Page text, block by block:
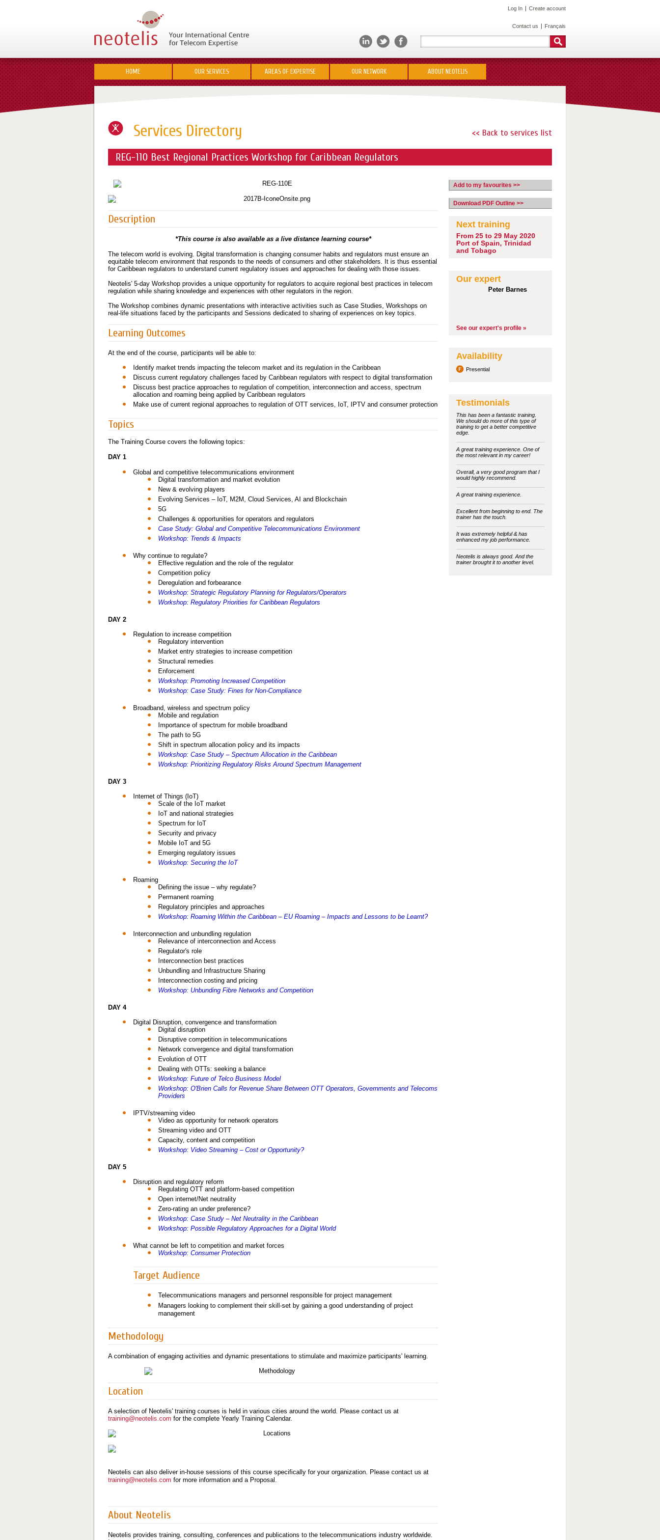
Log In Create account
Contact us Français
HOME OUR SERVICES AREAS OF EXPERTISE OUR NETWORK ABOUT NEOTELIS
<< Back to services list
Services Directory
REG-110 Best Regional Practices Workshop for Caribbean Regulators
Description
*This course is also available as a live distance learning course*
The telecom world is evolving. Digital transformation is changing consumer habits and regulators must ensure an
equitable telecom environment that responds to the needs of consumers and other stakeholders. It is thus essential
for Caribbean regulators to understand current regulatory issues and approaches for dealing with those issues.
Neotelis' 5-day Workshop provides a unique opportunity for regulators to acquire regional best practices in telecom
regulation while sharing knowledge and experiences with other regulators in the region.
The Workshop combines dynamic presentations with interactive activities such as Case Studies, Workshops on
real-life situations faced by the participants and Sessions dedicated to sharing of experiences on key topics.
Learning Outcomes
At the end of the course, participants will be able to:
Identify market trends impacting the telecom market and its regulation in the Caribbean
Discuss current regulatory challenges faced by Caribbean regulators with respect to digital transformation
Discuss best practice approaches to regulation of competition, interconnection and access, spectrum
allocation and roaming being applied by Caribbean regulators
Make use of current regional approaches to regulation of OTT services, IoT, IPTV and consumer protection
Topics
The Training Course covers the following topics:
DAY 1
Global and competitive telecommunications environment
Digital transformation and market evolution
New & evolving players
Evolving Services – IoT, M2M, Cloud Services, AI and Blockchain
5G
Challenges & opportunities for operators and regulators
Case Study: Global and Competitive Telecommunications Environment
Workshop: Trends & Impacts
Why continue to regulate?
Effective regulation and the role of the regulator
Competition policy
Deregulation and forbearance
Workshop: Strategic Regulatory Planning for Regulators/Operators
Workshop: Regulatory Priorities for Caribbean Regulators
DAY 2
Regulation to increase competition
Regulatory intervention
Market entry strategies to increase competition
Structural remedies
Enforcement
Workshop: Promoting Increased Competition
Workshop: Case Study: Fines for Non-Compliance
Broadband, wireless and spectrum policy
Mobile and regulation
Importance of spectrum for mobile broadband
The path to 5G
Shift in spectrum allocation policy and its impacts
Workshop: Case Study – Spectrum Allocation in the Caribbean
Workshop: Prioritizing Regulatory Risks Around Spectrum Management
DAY 3
Internet of Things (IoT)
Scale of the IoT market
IoT and national strategies
Spectrum for IoT
Security and privacy
Mobile IoT and 5G
Emerging regulatory issues
Workshop: Securing the IoT
Roaming
Defining the issue – why regulate?
Permanent roaming
Regulatory principles and approaches
Workshop: Roaming Within the Caribbean – EU Roaming – Impacts and Lessons to be Learnt?
Interconnection and unbundling regulation
Relevance of interconnection and Access
Regulator's role
Interconnection best practices
Unbundling and Infrastructure Sharing
Interconnection costing and pricing
Workshop: Unbunding Fibre Networks and Competition
DAY 4
Digital Disruption, convergence and transformation
Digital disruption
Disruptive competition in telecommunications
Network convergence and digital transformation
Evolution of OTT
Dealing with OTTs: seeking a balance
Workshop: Future of Telco Business Model
Workshop: O'Brien Calls for Revenue Share Between OTT Operators, Governments and Telecoms
Providers
IPTV/streaming video
Video as opportunity for network operators
Streaming video and OTT
Capacity, content and competition
Workshop: Video Streaming – Cost or Opportunity?
DAY 5
Disruption and regulatory reform
Regulating OTT and platform-based competition
Open internet/Net neutrality
Zero-rating an under preference?
Workshop: Case Study – Net Neutrality in the Caribbean
Workshop: Possible Regulatory Approaches for a Digital World
What cannot be left to competition and market forces
Workshop: Consumer Protection
Target Audience
Telecommunications managers and personnel responsible for project management
Managers looking to complement their skill-set by gaining a good understanding of project
management
Methodology
A combination of engaging activities and dynamic presentations to stimulate and maximize participants' learning.
Location
A selection of Neotelis' training courses is held in various cities around the world. Please contact us at
training@neotelis.com for the complete Yearly Training Calendar.
Neotelis can also deliver in-house sessions of this course specifically for your organization. Please contact us at
training@neotelis.com for more information and a Proposal.
About Neotelis
Neotelis provides training, consulting, conferences and publications to the telecommunications industry worldwide.
Add to my favourites >>
Download PDF Outline >>
Next training
From 25 to 29 May 2020
Port of Spain, Trinidad
and Tobago
Our expert
Peter Barnes
See our expert's profile »
Availability
Presential
Testimonials
This has been a fantastic training.
We should do more of this type of
training to get a better competitive
edge.
A great training experience. One of
the most relevant in my career!
Overall, a very good program that I
would highly recommend.
A great training experience.
Excellent from beginning to end. The
trainer has the touch.
It was extremely helpful & has
enhanced my job performance.
Neotelis is always good. And the
trainer brought it to another level.